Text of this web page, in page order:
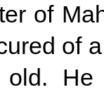
of
of
He